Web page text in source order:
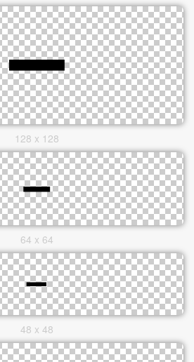
128 x 128
64 x 64
48 x 48